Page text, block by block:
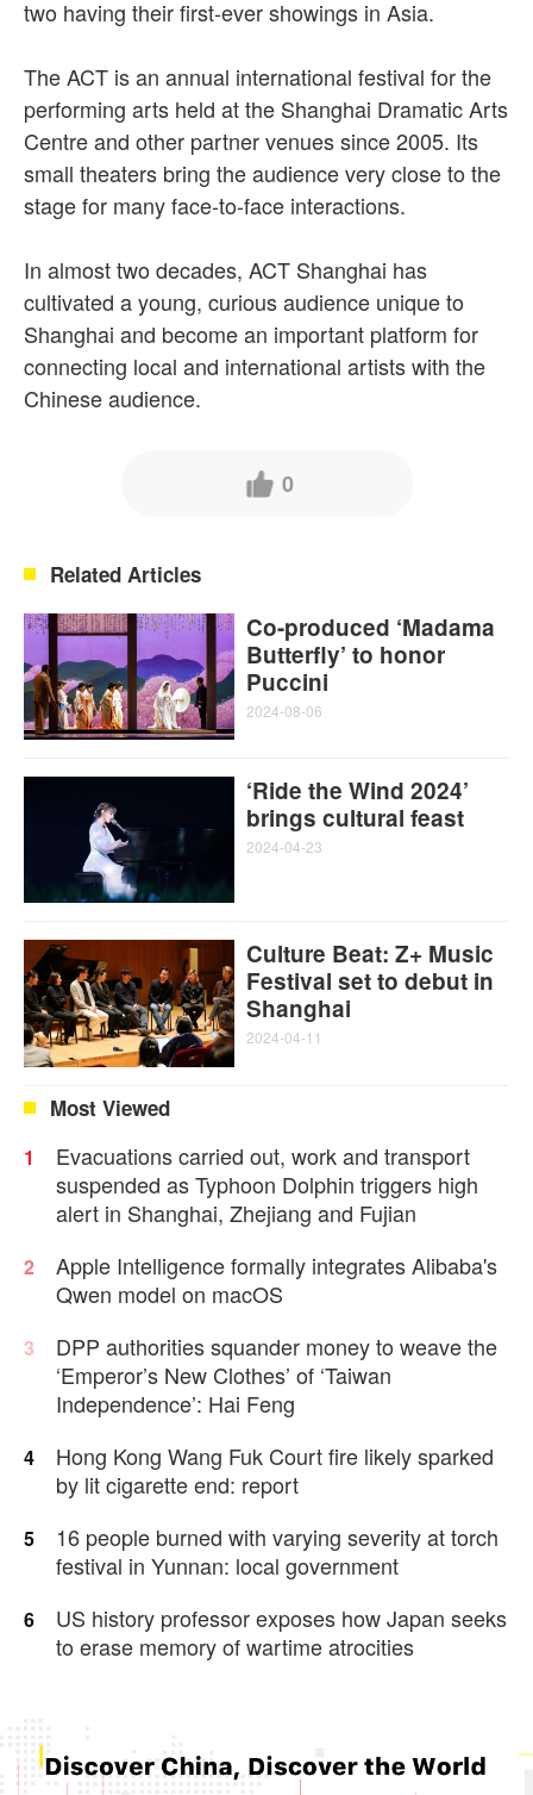
two having their first-ever showings in Asia.
The ACT is an annual international festival for the
performing arts held at the Shanghai Dramatic Arts
Centre and other partner venues since 2005. Its
small theaters bring the audience very close to the
stage for many face-to-face interactions.
In almost two decades, ACT Shanghai has
cultivated a young, curious audience unique to
Shanghai and become an important platform for
connecting local and international artists with the
Chinese audience.
0
Related Articles
Co-produced ‘Madama
Butterfly’ to honor
Puccini
2024-08-06
‘Ride the Wind 2024’
brings cultural feast
2024-04-23
Culture Beat: Z+ Music
Festival set to debut in
Shanghai
2024-04-11
Most Viewed
1
Evacuations carried out, work and transport
suspended as Typhoon Dolphin triggers high
alert in Shanghai, Zhejiang and Fujian
2
Apple Intelligence formally integrates Alibaba's
Qwen model on macOS
3
DPP authorities squander money to weave the
‘Emperor’s New Clothes’ of ‘Taiwan
Independence’: Hai Feng
4
Hong Kong Wang Fuk Court fire likely sparked
by lit cigarette end: report
5
16 people burned with varying severity at torch
festival in Yunnan: local government
6
US history professor exposes how Japan seeks
to erase memory of wartime atrocities